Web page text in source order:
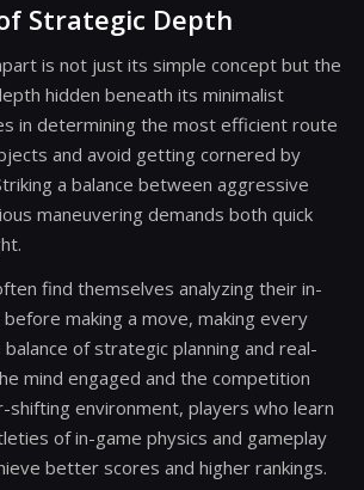
Strategic Depth
is not just its simple concept but the
hidden beneath its minimalist
in determining the most efficient route
and avoid getting cornered by
a balance between aggressive
maneuvering demands both quick
find themselves analyzing their in-
making a move, making every
of strategic planning and real-
mind engaged and the competition
shifting environment, players who learn
of in-game physics and gameplay
better scores and higher rankings.